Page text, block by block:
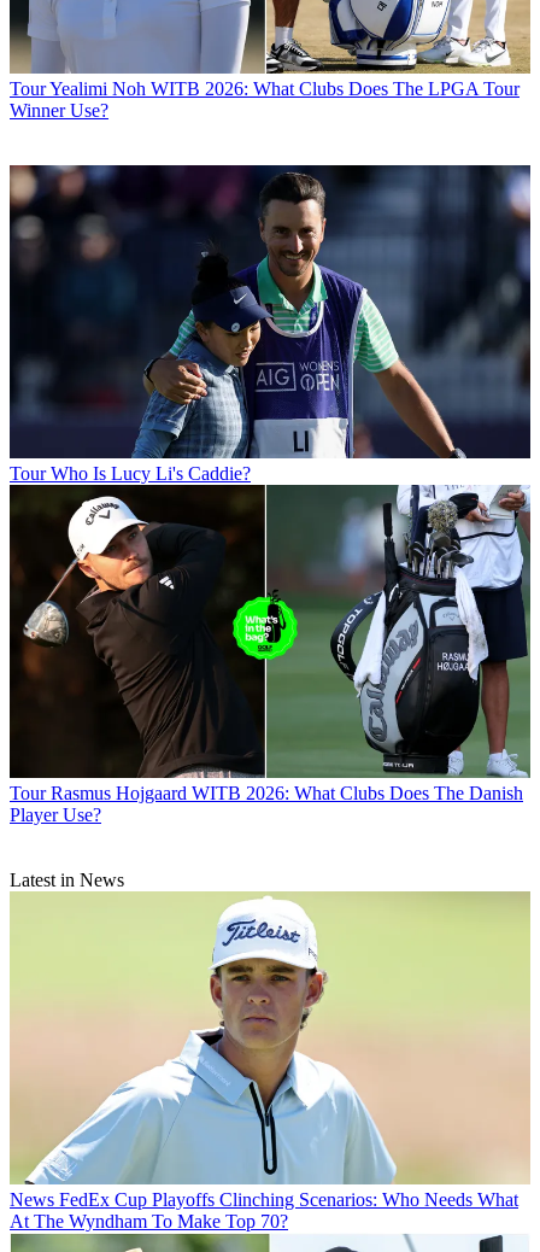
TourYealimi Noh WITB 2026: What Clubs Does The LPGA Tour
Winner Use?
Tour Who Is Lucy Li's Caddie?
Tour Rasmus Hojgaard WITB 2026: What Clubs Does The Danish
Player Use?
Latest in News
News FedEx Cup Playoffs Clinching Scenarios: Who Needs What
At The Wyndham To Make Top 70?